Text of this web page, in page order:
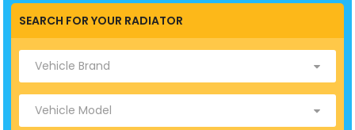
SEARCH FOR YOUR RADIATOR